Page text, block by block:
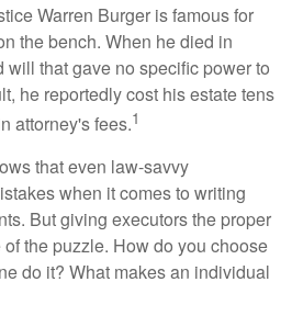
Warren Burger is famous for
the bench. When he died in
will that gave no specific power to
he reportedly cost his estate tens
attorney's fees.1
that even law-savvy
when it comes to writing
But giving executors the proper
the puzzle. How do you choose
do it? What makes an individual